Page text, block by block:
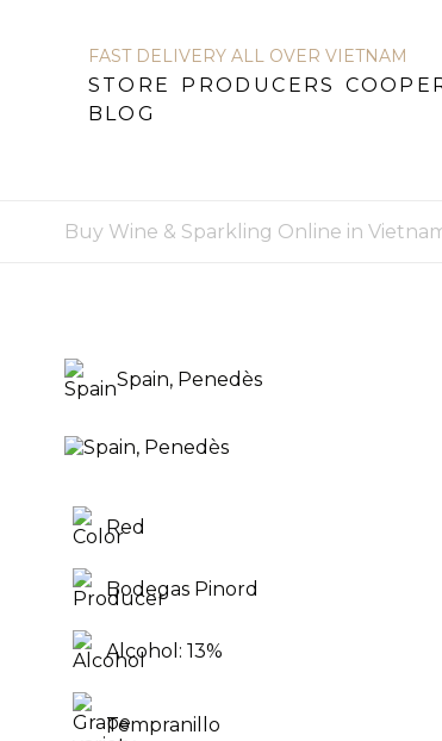
STOREPRODUCERS
FAST DELIVERY ALL OVER VIETNAM
STORE PRODUCERS
BLOG
Buy Wine & Sparkling Online in
Spain, Penedès
Red
Bodegas Pinord
Alcohol: 13%
Tempranillo